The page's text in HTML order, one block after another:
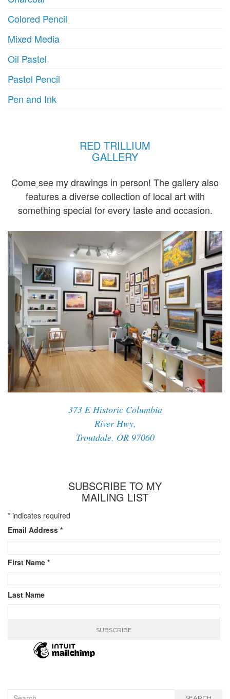
Colored Pencil
Mixed Media
Oil Pastel
Pastel Pencil
Pen and Ink
RED TRILLIUM
GALLERY
Come see my drawings in person! The gallery also
features a diverse collection of local art with
something special for every taste and occasion.
373 E Historic Columbia
River Hwy,
Troutdale, OR 97060
SUBSCRIBE TO MY
MAILING LIST
* indicates required
Email Address *
First Name *
Last Name
Search